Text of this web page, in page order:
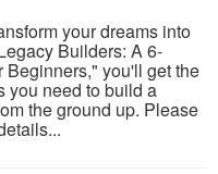
your dreams into
Builders: A 6-
Beginners," you'll get the
you need to build a
the ground up. Please